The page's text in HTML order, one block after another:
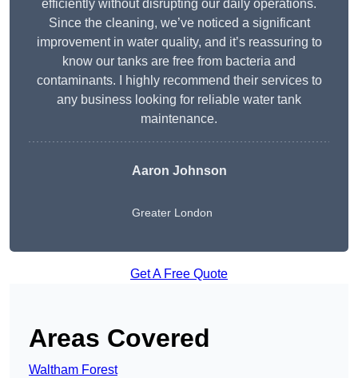
efficiently without disrupting our daily operations.
Since the cleaning, we’ve noticed a significant
improvement in water quality, and it’s reassuring to
know our tanks are free from bacteria and
contaminants. I highly recommend their services to
any business looking for reliable water tank
maintenance.
Aaron Johnson
Greater London
Get A Free Quote
Areas Covered
Waltham Forest